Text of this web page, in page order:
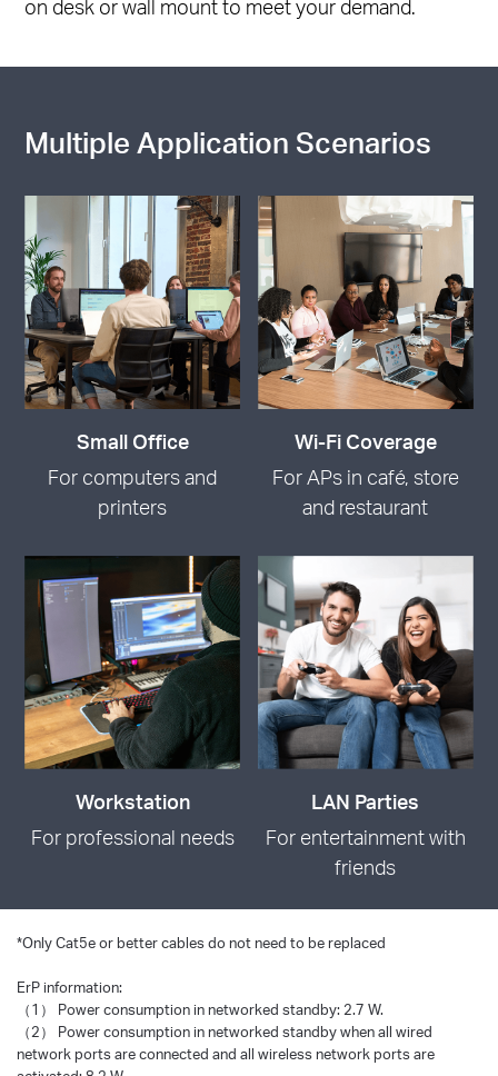
on desk or wall mount to meet your demand.
Multiple Application Scenarios
Small Office
For computers and
printers
Wi-Fi Coverage
For APs in café, store
and restaurant
Workstation
For professional needs
LAN Parties
For entertainment with
friends
*Only Cat5e or better cables do not need to be replaced
ErP information:
（1） Power consumption in networked standby: 2.7 W.
（2） Power consumption in networked standby when all wired
network ports are connected and all wireless network ports are